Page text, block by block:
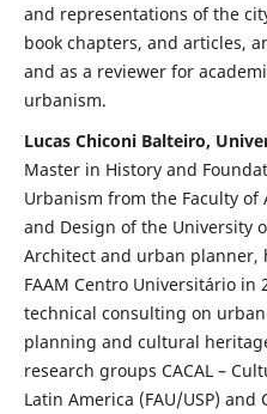
and representations of the
book chapters, and articles,
and as a reviewer for
urbanism.
Lucas Chiconi Balteiro,
Master in History and
Urbanism from the Faculty
and Design of the University
Architect and urban planner,
FAAM Centro Universitário in
technical consulting on
planning and cultural
research groups CACAL –
Latin America (FAU/USP) and